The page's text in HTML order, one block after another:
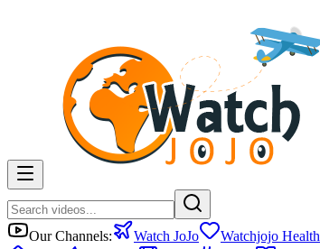
Our Channels: Watch JoJo Watchjojo Health